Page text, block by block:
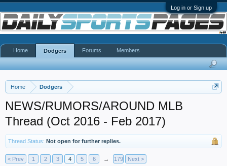
Log in or Sign up
Home Dodgers
NEWS/RUMORS/AROUND MLB
Thread (Oct 2016 - Feb 2017)
Thread Status: Not open for further replies.
< Prev 1 2 3 4 5 6 → 179 Next >
Home Dodgers Forums Members